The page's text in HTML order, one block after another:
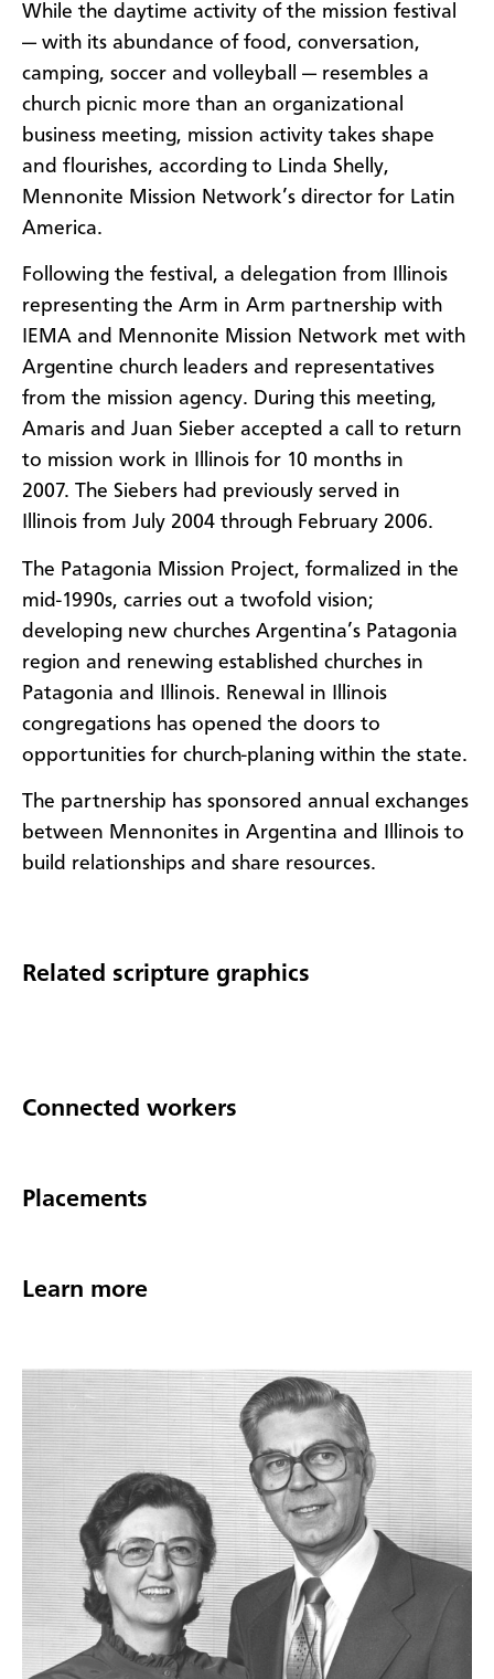
While the daytime activity of the mission festival
— with its abundance of food, conversation,
camping, soccer and volleyball — resembles a
church picnic more than an organizational
business meeting, mission activity takes shape
and flourishes, according to Linda Shelly,
Mennonite Mission Network’s director for Latin
America.
Following the festival, a delegation from Illinois
representing the Arm in Arm partnership with
IEMA and Mennonite Mission Network met with
Argentine church leaders and representatives
from the mission agency. During this meeting,
Amaris and Juan Sieber accepted a call to return
to mission work in Illinois for 10 months in
2007. The Siebers had previously served in
Illinois from July 2004 through February 2006.
The Patagonia Mission Project, formalized in the
mid-1990s, carries out a twofold vision;
developing new churches Argentina’s Patagonia
region and renewing established churches in
Patagonia and Illinois. Renewal in Illinois
congregations has opened the doors to
opportunities for church-planing within the state.
The partnership has sponsored annual exchanges
between Mennonites in Argentina and Illinois to
build relationships and share resources.
Related scripture graphics
Connected workers
Placements
Learn more